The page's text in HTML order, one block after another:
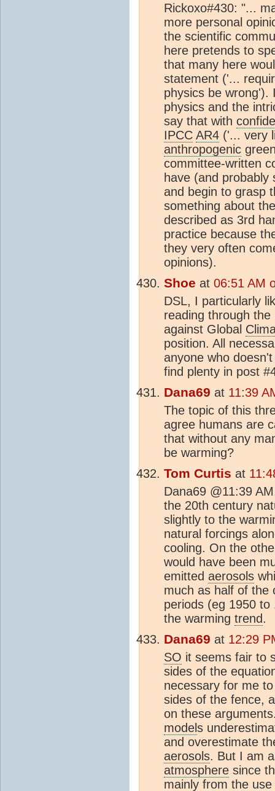
Rickoxo#430: "...
more personal
the scientific
here pretends to
that many here
statement ('...
physics be wrong').
physics and the
say that with
IPCC AR4 ('... very
anthropogenic
committee-written
have (and probably
and begin to grasp
something about
described as 3rd
practice because
they very often
opinions).
Shoe at 06:51 AM
DSL, I particularly
reading through
against Global
position. All
anyone who
find plenty in post
Dana69 at 11:39
The topic of this
agree humans are
that without any
be warming?
Tom Curtis at
Dana69 @11:39
the 20th century
slightly to the
natural forcings
cooling. On the
would have been
emitted aerosols
much as half of the
periods (eg 1950
the warming trend.
Dana69 at 12:29
SO it seems fair to
sides of the
necessary for me
sides of the fence,
on these
models
and overestimate
aerosols. But I am
atmosphere since
mainly from the